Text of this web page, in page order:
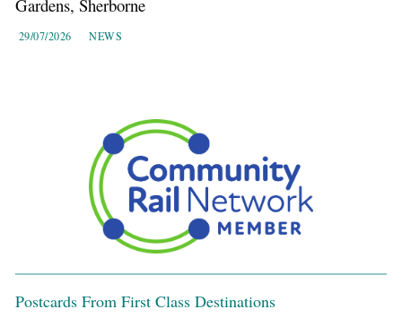
Gardens, Sherborne
29/07/2026 NEWS
Postcards From First Class Destinations